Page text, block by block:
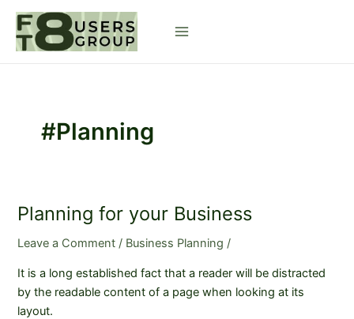
Skip
content
#Planning
Planning for your Business
Leave a Comment / Business Planning /
It is a long established fact that a reader will be distracted
by the readable content of a page when looking at its
layout.